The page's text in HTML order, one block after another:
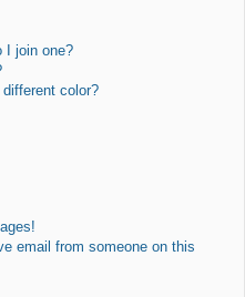
I join one?
color?
email from someone on this